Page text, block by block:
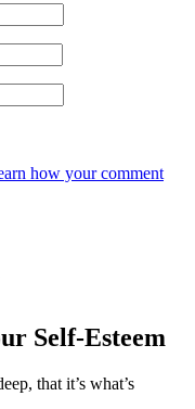
how your comment
Self-Esteem
that it’s what’s